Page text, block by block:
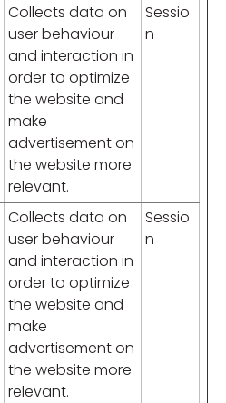
Collects data on
user behaviour
and interaction in
order to optimize
the website and
make
advertisement on
the website more
relevant.
Sessio
n
Collects data on
user behaviour
and interaction in
order to optimize
the website and
make
advertisement on
the website more
relevant.
Sessio
n